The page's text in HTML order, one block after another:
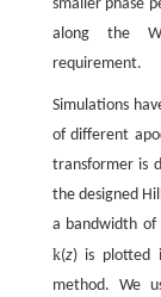
smaller phase
along the
requirement.
Simulations
of different
transformer is
the designed
a bandwidth of
k(z) is plotted
method. We